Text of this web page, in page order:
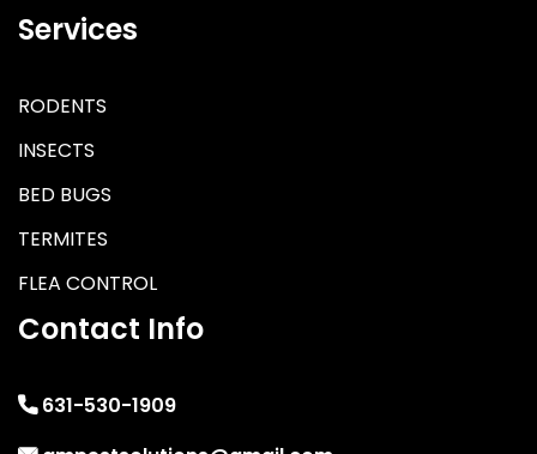
Services
RODENTS
INSECTS
BED BUGS
TERMITES
FLEA CONTROL
Contact Info
631-530-1909